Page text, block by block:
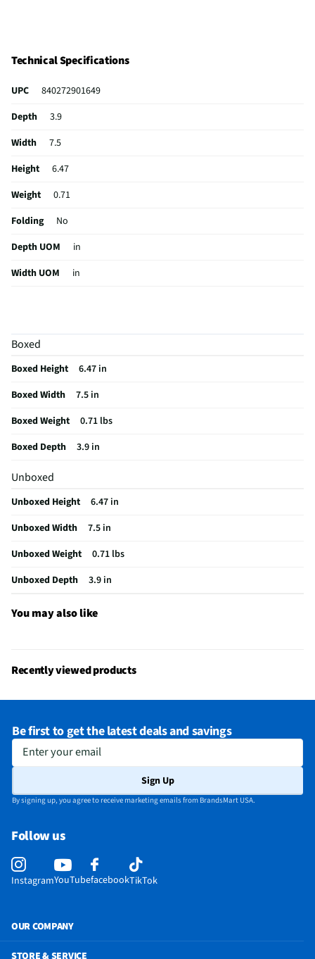
Technical Specifications
UPC
840272901649
Depth
3.9
Width
7.5
Height
6.47
Weight
0.71
Folding
No
Depth UOM
in
Width UOM
in
Rechargeable
WiFi Enabled
Sound Isolation
Weight/Mass UOM
MFG Part # (OEM)
Package Contents
Blackshark V2 Pro Wireless Gaming Headset -
White
Sensitivity (dB)
100
Wired or Wireless
Wireless
MFG Model # (Series)
RZ04-04530200
Sound Volume Control
Yes
Frequency Range (kHz)
12 Hz – 28 kHz
Integrated Microphone
1 Year
Output Impedance (Ω)
Carrying Case Included
Built-in Voice Assistant
N/A
Headset / Earpiece Design
Over The Head
Noise Canceling Technology
Yes
Boxed
Boxed Height
6.47 in
Boxed Width
7.5 in
Boxed Weight
0.71 lbs
Boxed Depth
3.9 in
Unboxed
Unboxed Height
6.47 in
Unboxed Width
7.5 in
Unboxed Weight
0.71 lbs
Unboxed Depth
3.9 in
You may also like
Recently viewed products
Be first to get the latest deals and savings
Enter your email
Sign Up
By signing up, you agree to receive marketing emails from BrandsMart USA.
Follow us
InstagramYouTubefacebookTikTok
OUR COMPANY
STORE & SERVICE